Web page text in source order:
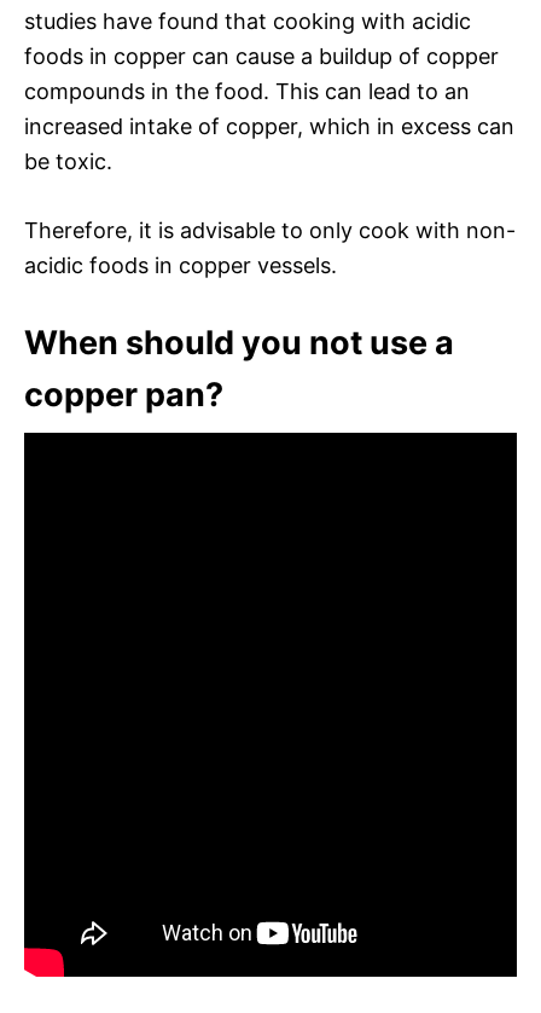
studies have found that cooking with acidic
foods in copper can cause a buildup of copper
compounds in the food. This can lead to an
increased intake of copper, which in excess can
be toxic.
Therefore, it is advisable to only cook with non-
acidic foods in copper vessels.
When should you not use a
copper pan?